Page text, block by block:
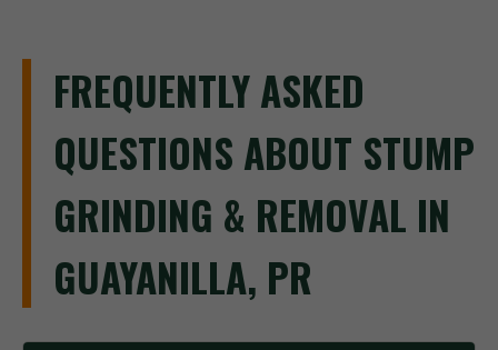
FREQUENTLY ASKED
QUESTIONS ABOUT STUMP
GRINDING & REMOVAL IN
GUAYANILLA, PR